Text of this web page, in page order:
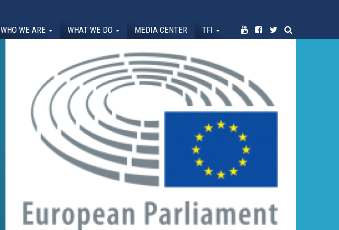
WHO WE ARE WHAT WE DO MEDIA CENTER TFI